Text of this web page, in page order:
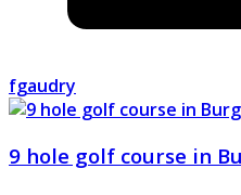
fgaudry
9 hole golf course in